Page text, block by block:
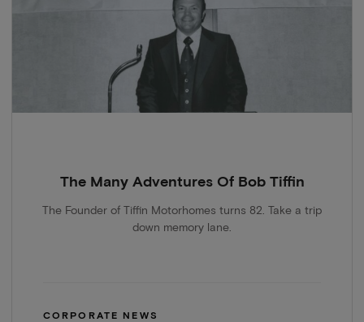
The Many Adventures Of Bob Tiffin
The Founder of Tiffin Motorhomes turns 82. Take a trip
down memory lane.
CORPORATE NEWS